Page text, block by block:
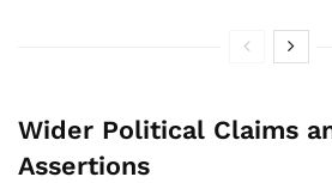
Wider Political Claims
Assertions